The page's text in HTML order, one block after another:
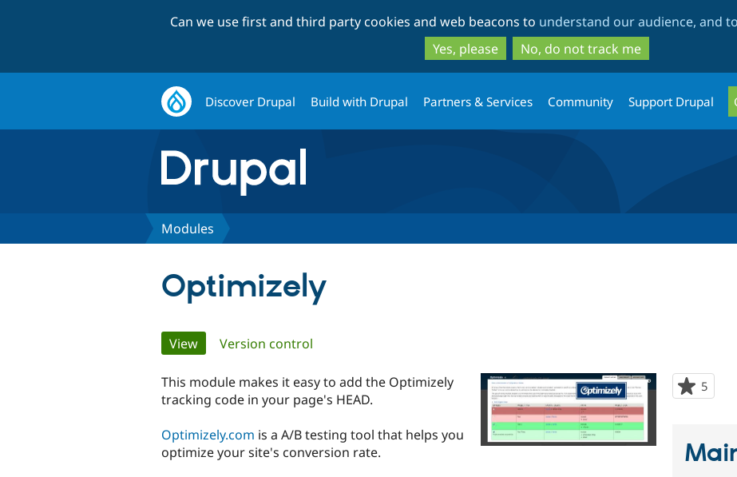
to
main
content
to
search
Can we use first and third party cookies and web beacons to understand our audience, and
Yes, please
No, do not track me
Discover Drupal Build with Drupal Partners & Services Community Support Drupal
Modules
Optimizely
Primary
tabs
View(active tab)
Version control
5
This module makes it easy to add the Optimizely
tracking code in your page's HEAD.
Optimizely.com is a A/B testing tool that helps you
optimize your site's conversion rate.